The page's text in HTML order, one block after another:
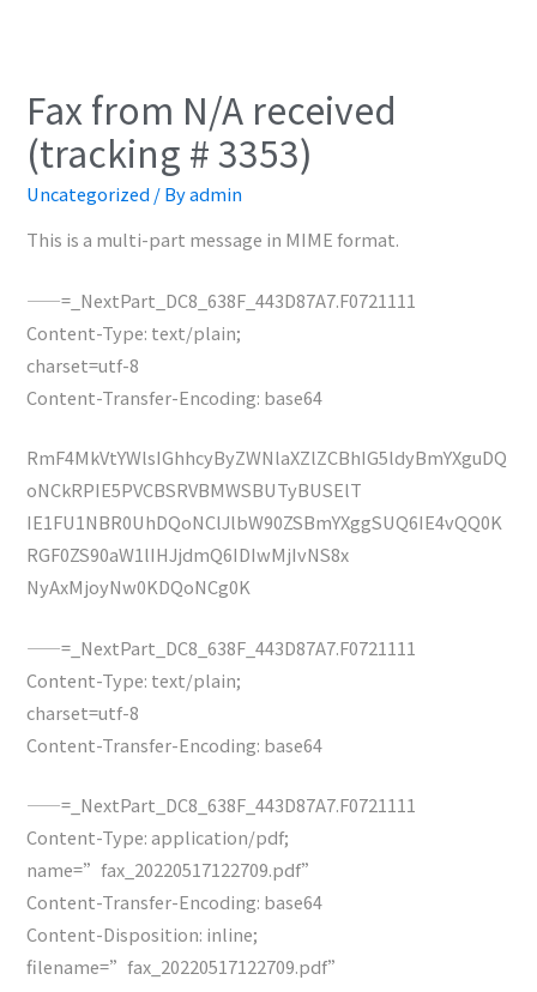
Fax from N/A received
(tracking # 3353)
Uncategorized / Byadmin
This is a multi-part message in MIME format.
——=_NextPart_DC8_638F_443D87A7.F0721111
Content-Type: text/plain;
charset=utf-8
Content-Transfer-Encoding: base64
RmF4MkVtYWlsIGhhcyByZWNlaXZlZCBhIG5ldyBmYXguDQ
oNCkRPIE5PVCBSRVBMWSBUTyBUSElT
IE1FU1NBR0UhDQoNClJlbW90ZSBmYXggSUQ6IE4vQQ0K
RGF0ZS90aW1lIHJjdmQ6IDIwMjIvNS8x
NyAxMjoyNw0KDQoNCg0K
——=_NextPart_DC8_638F_443D87A7.F0721111
Content-Type: text/plain;
charset=utf-8
Content-Transfer-Encoding: base64
——=_NextPart_DC8_638F_443D87A7.F0721111
Content-Type: application/pdf;
name=”fax_20220517122709.pdf”
Content-Transfer-Encoding: base64
Content-Disposition: inline;
filename=”fax_20220517122709.pdf”